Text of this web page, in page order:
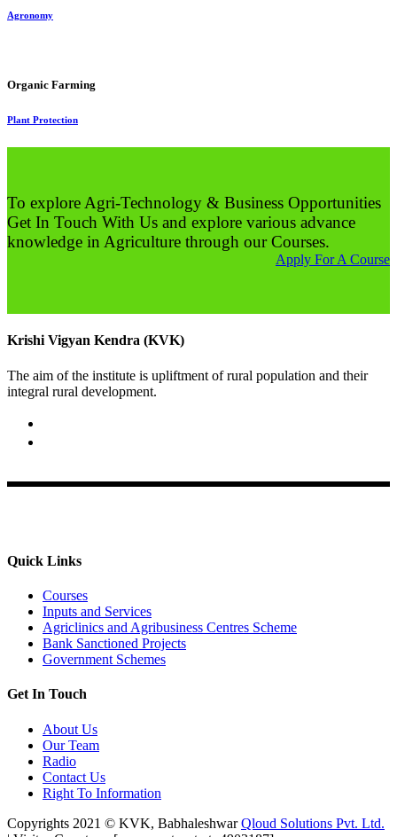
Agronomy
Organic Farming
Plant Protection
To explore Agri-Technology & Business Opportunities
Get In Touch With Us and explore various advance
knowledge in Agriculture through our Courses.
Apply For A Course
Krishi Vigyan Kendra (KVK)
The aim of the institute is upliftment of rural population and their
integral rural development.
Quick Links
Courses
Inputs and Services
Agriclinics and Agribusiness Centres Scheme
Bank Sanctioned Projects
Government Schemes
Get In Touch
About Us
Our Team
Radio
Contact Us
Right To Information
Copyrights 2021 © KVK, BabhaleshwarQloud Solutions Pvt. Ltd.